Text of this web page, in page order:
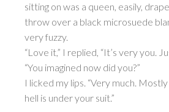
sitting on was a queen, easily,
throw over a black microsuede
very fuzzy.
“Love it,” I replied, “It’s very you.
“You imagined now did you?”
I licked my lips. “Very much.
hell is under your suit.”